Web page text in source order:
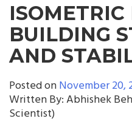
ISOMETRIC
BUILDING
AND
Posted onNovember 20,
Written By: Abhishek
Scientist)